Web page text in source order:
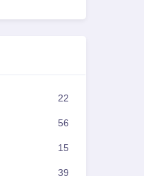
22
56
15
39